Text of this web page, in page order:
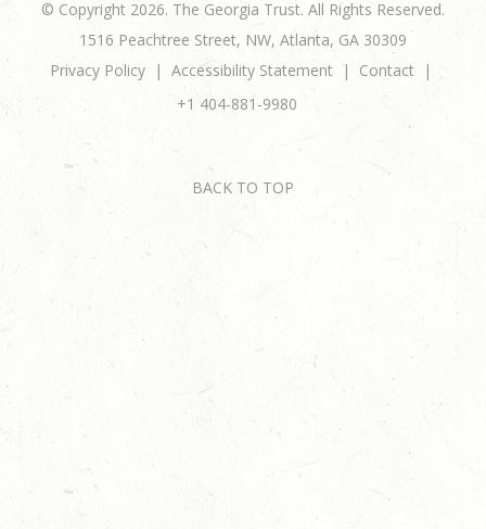
© Copyright 2026. The Georgia Trust. All Rights Reserved.
1516 Peachtree Street, NW, Atlanta, GA 30309
Privacy Policy
Accessibility Statement
Contact
+1 404-881-9980
BACK TO TOP